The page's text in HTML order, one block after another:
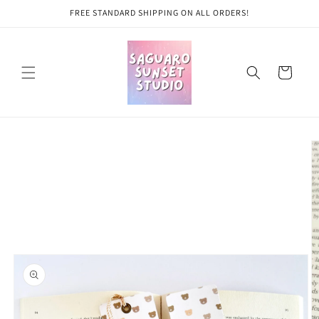
FREE STANDARD SHIPPING ON ALL ORDERS!
Cart